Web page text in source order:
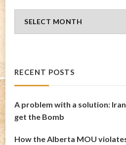
Archives
RECENT POSTS
A problem with a solution:
get the Bomb
How the Alberta MOU